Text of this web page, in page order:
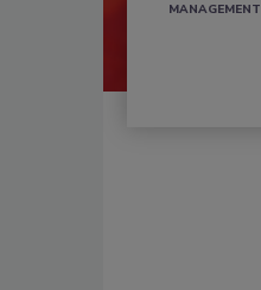
MANAGEMENT